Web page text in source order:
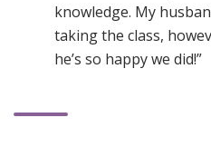
knowledge. My
taking the class,
he’s so happy we did!”